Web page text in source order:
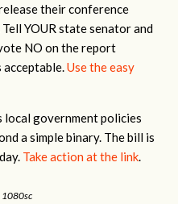
their conference
YOUR state senator and
NO on the report
acceptable.Use the easy
local government policies
a simple binary. The bill is
Take action at the link.
1080sc